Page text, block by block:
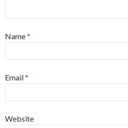
Name*
Email*
Website